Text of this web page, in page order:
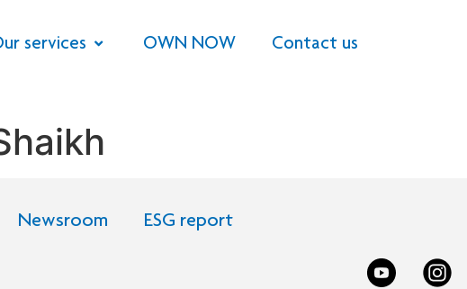
services OWN NOW Contact us
Newsroom ESG report